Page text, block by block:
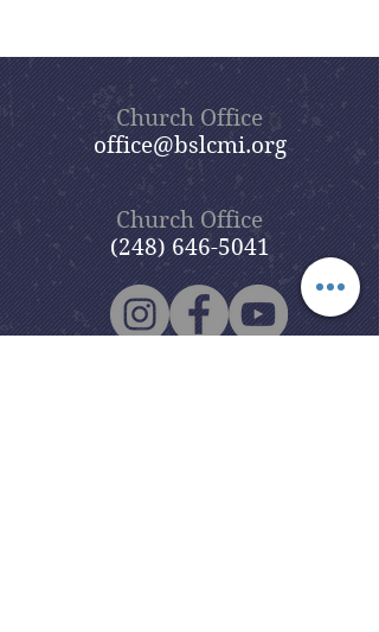
Church Office
office@bslcmi.org
Church Office
(248) 646-5041